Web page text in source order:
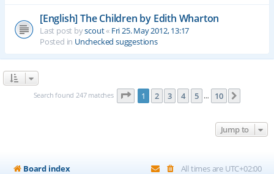
[English] The Children by Edith Wharton
Last post byscout« Fri 25. May 2012, 13:17
Posted in Unchecked suggestions
Search found 247 matches Page 1of 10
1 2 3 4 5 … 10
Jump to
Board index All times are UTC+02:00